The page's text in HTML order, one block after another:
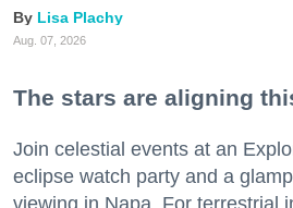
Lisa Plachy
Aug. 07, 2026
The stars are aligning
Join celestial events at an
eclipse watch party and a